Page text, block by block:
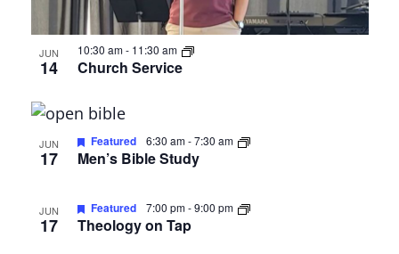
JUN
14 Church Service
10:30 am- 11:30 am
JUN
17 Men’s Bible Study
Featured 6:30 am-7:30 am
JUN
17 Theology on Tap
Featured 7:00 pm-9:00 pm